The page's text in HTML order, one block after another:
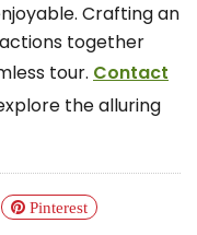
Crafting an
together
tour. Contact
the alluring
Pinterest